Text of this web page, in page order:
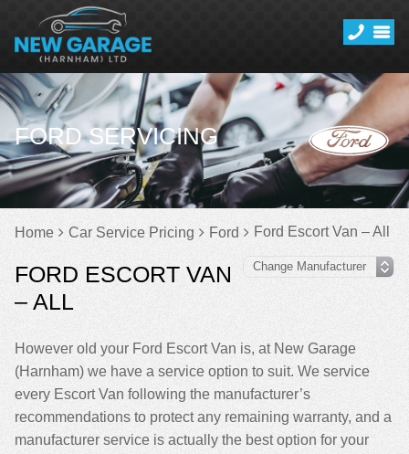
FORD SERVICING
Home Car Service Pricing Ford Ford Escort Van – All
FORD ESCORT VAN
– ALL
However old your Ford Escort Van is, at New Garage
(Harnham) we have a service option to suit. We service
every Escort Van following the manufacturer’s
recommendations to protect any remaining warranty, and a
manufacturer service is actually the best option for your